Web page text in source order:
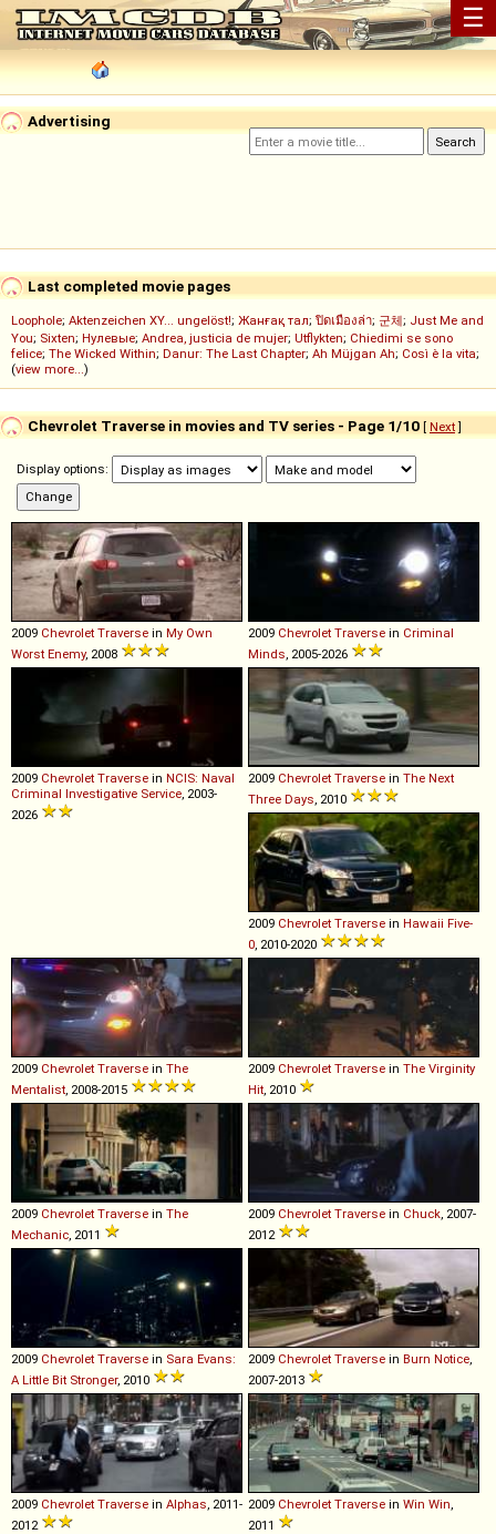
☰
Advertising
Last completed movie pages
Loophole; Aktenzeichen XY... ungelöst!; Жанғақ тал; ปิดเมืองล่า; 군체; Just Me and
You; Sixten; Нулевые; Andrea, justicia de mujer; Utflykten; Chiedimi se sono
felice; The Wicked Within; Danur: The Last Chapter; Ah Müjgan Ah; Così è la vita;
(view more...)
Chevrolet Traverse in movies and TV series - Page 1/10 [ Next]
Display options:
2009 Chevrolet Traverse in My Own
Worst Enemy, 2008
2009 Chevrolet Traverse in Criminal
Minds , 2005-2026
2009 Chevrolet Traverse in NCIS: Naval
Criminal Investigative Service , 2003-
2026
2009 Chevrolet Traverse in The Next
Three Days , 2010
2009 Chevrolet Traverse in Hawaii Five-
0 , 2010-2020
2009 Chevrolet Traverse in The
Mentalist , 2008-2015
2009 Chevrolet Traverse in The Virginity
Hit , 2010
2009 Chevrolet Traverse in The
Mechanic , 2011
2009 Chevrolet Traverse in Chuck , 2007-
2012
2009 Chevrolet Traverse in Sara Evans:
A Little Bit Stronger, 2010
2009 Chevrolet Traverse in Burn Notice
2007-2013
2009 Chevrolet Traverse in Alphas , 2011-
2012
2009 Chevrolet Traverse in Win Win
2011